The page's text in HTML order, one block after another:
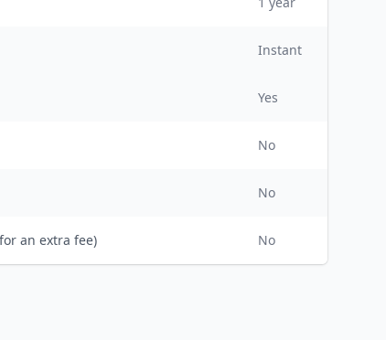
Instant
Yes
No
No
an extra fee) No